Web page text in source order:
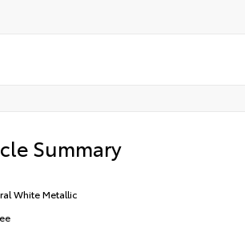
Summary
White Metallic